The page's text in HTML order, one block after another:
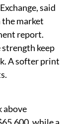
said
market
report.
keep
A softer print
above